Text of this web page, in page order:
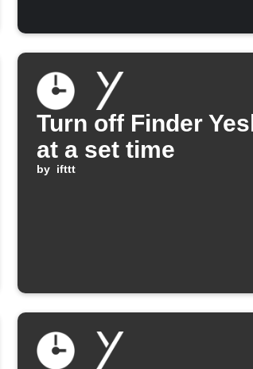
Turn off Finder
at a set time
by ifttt